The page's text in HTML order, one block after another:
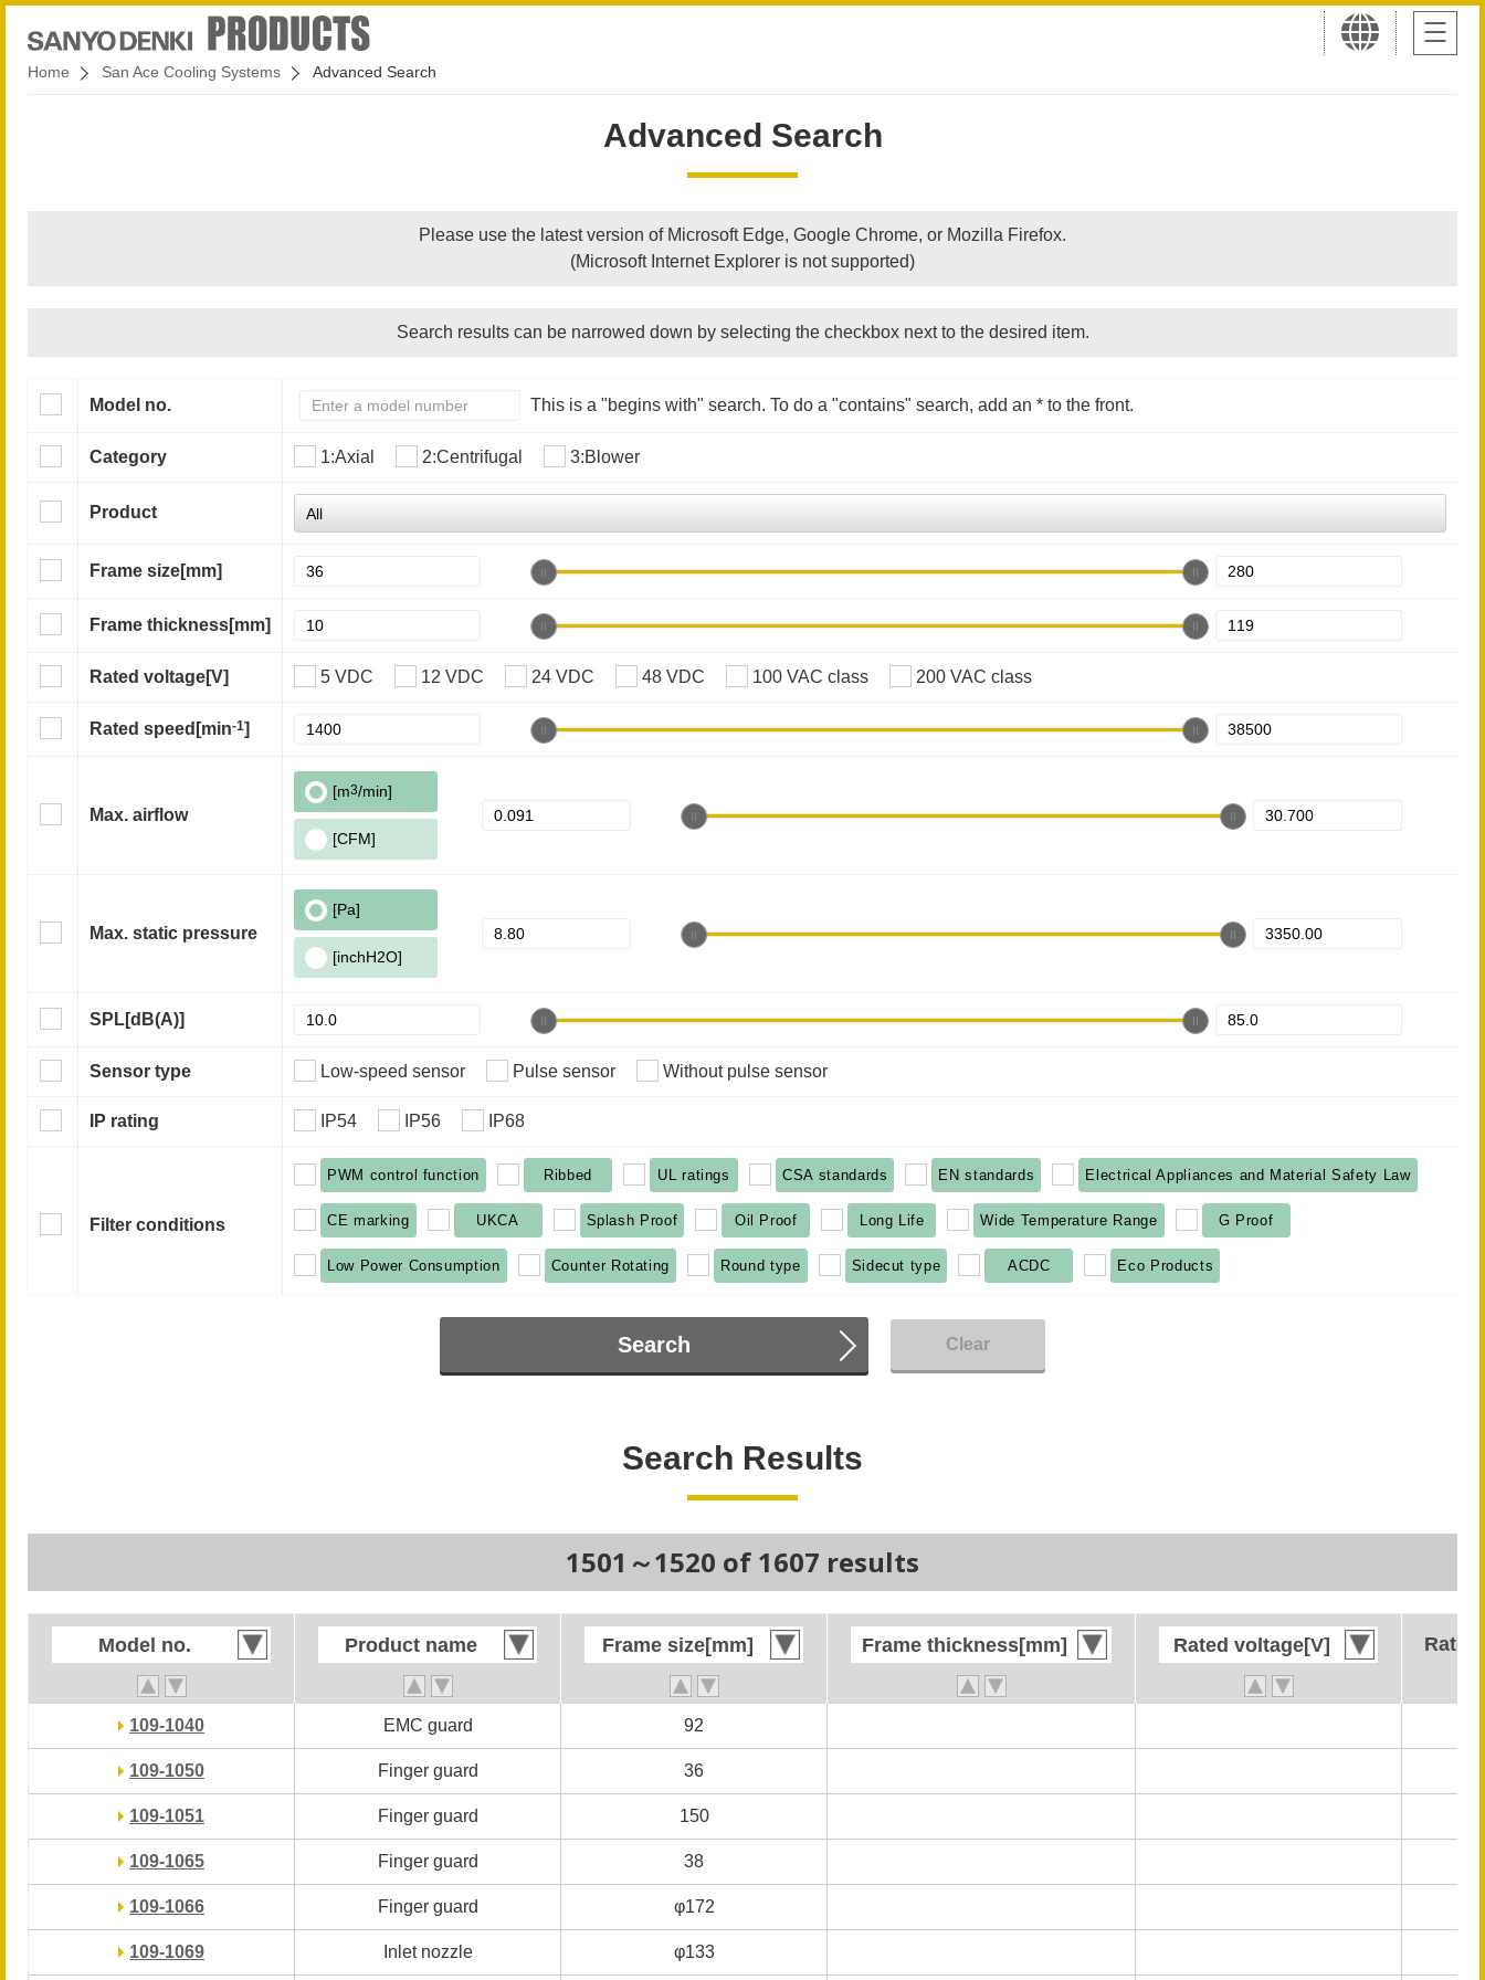
Home San Ace Cooling Systems Advanced Search
Advanced Search
Please use the latest version of Microsoft Edge, Google Chrome, or Mozilla Firefox.
(Microsoft Internet Explorer is not supported)
Search results can be narrowed down by selecting the checkbox next to the desired item.
Model no. This is a "begins with" search. To do a "contains" search, add an * to the front.
Category 1:Axial 2:Centrifugal 3:Blower
Product
Frame size[mm]
Frame thickness[mm]
Rated voltage[V] 5 VDC 12 VDC 24 VDC 48 VDC 100 VAC class 200 VAC class
Rated speed [min-1]
Max. airflow
[m3/min]
[CFM]
Max. static pressure
[Pa]
[inchH2O]
SPL[dB(A)]
Sensor type Low-speed sensor Pulse sensor Without pulse sensor
IP rating IP54 IP56 IP68
Filter conditions
PWM control function Ribbed UL ratings CSA standards EN standards Electrical Appliances and Material Safety Law
CE marking UKCA Splash Proof Oil Proof Long Life Wide Temperature Range G Proof
Low Power Consumption Counter Rotating Round type Sidecut type ACDC Eco Products
Search Clear
Search Results
1501～1520 of 1607 results
Model no. Product name Frame size[mm] Frame thickness[mm] Rated voltage[V]
109-1040 EMC guard 92
109-1050 Finger guard 36
109-1051 Finger guard 150
109-1065 Finger guard 38
109-1066 Finger guard φ172
109-1069 Inlet nozzle φ133
Model no. Product name Frame size[mm] Frame thickness[mm] Rated voltage[V]
109-1040 EMC guard 92
109-1050 Finger guard 36
109-1051 Finger guard 150
109-1065 Finger guard 38
109-1066 Finger guard φ172
109-1069 Inlet nozzle φ133